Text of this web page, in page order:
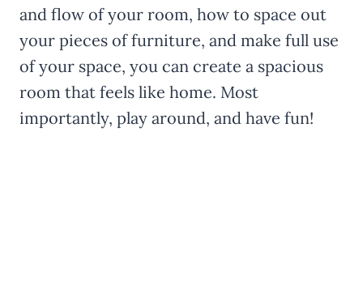
and flow of your room, how to space out
your pieces of furniture, and make full use
of your space, you can create a spacious
room that feels like home. Most
importantly, play around, and have fun!